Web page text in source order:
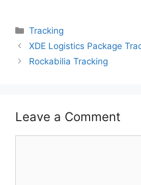
Categories
Tracking
XDE Logistics Package
Rockabilia Tracking
Leave a Comment